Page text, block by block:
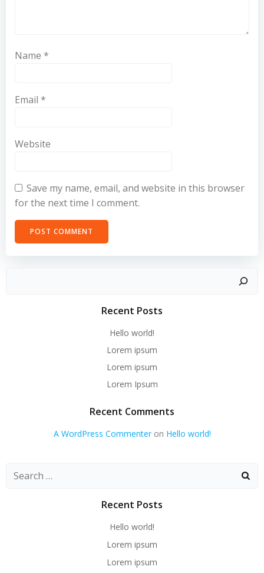
Name *
Email *
Website
Save my name, email, and website in this browser
for the next time I comment.
Recent Posts
Hello world!
Lorem ipsum
Lorem ipsum
Lorem Ipsum
Recent Comments
A WordPress Commenteron Hello world!
Recent Posts
Hello world!
Lorem ipsum
Lorem ipsum